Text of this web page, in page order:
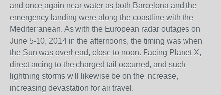
and once again near water as both Barcelona and the
emergency landing were along the coastline with the
Mediterranean. As with the European radar outages on
June 5-10, 2014 in the afternoons, the timing was when
the Sun was overhead, close to noon. Facing Planet X,
direct arcing to the charged tail occurred, and such
lightning storms will likewise be on the increase,
increasing devastation for air travel.